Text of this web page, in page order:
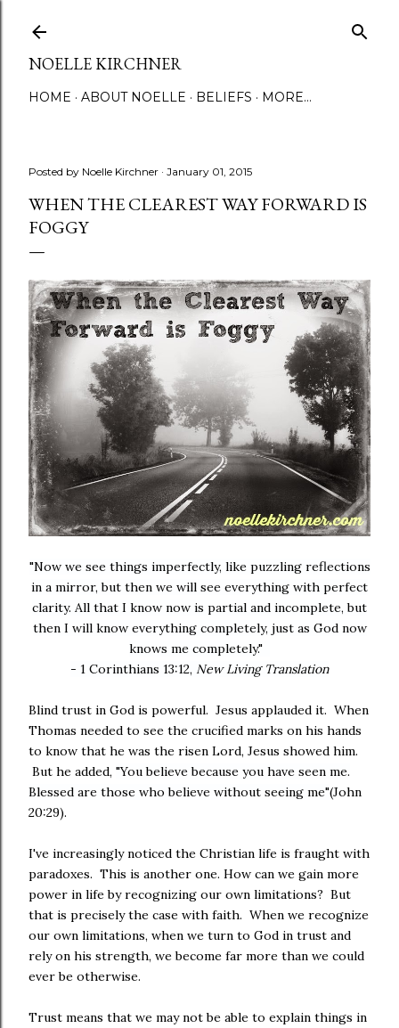
NOELLE KIRCHNER
HOME ABOUT NOELLE BELIEFS MORE…
Posted by Noelle Kirchner January 01, 2015
WHEN THE CLEAREST WAY FORWARD IS
FOGGY
"Now we see things imperfectly, like puzzling reflections
in a mirror, but then we will see everything with perfect
clarity. All that I know now is partial and incomplete, but
then I will know everything completely, just as God now
knows me completely."
- 1 Corinthians 13:12, New Living Translation
Blind trust in God is powerful. Jesus applauded it. When
Thomas needed to see the crucified marks on his hands
to know that he was the risen Lord, Jesus showed him.
But he added, "You believe because you have seen me.
Blessed are those who believe without seeing me"(John
20:29).
I've increasingly noticed the Christian life is fraught with
paradoxes. This is another one. How can we gain more
power in life by recognizing our own limitations? But
that is precisely the case with faith. When we recognize
our own limitations, when we turn to God in trust and
rely on his strength, we become far more than we could
ever be otherwise.
Trust means that we may not be able to explain things in